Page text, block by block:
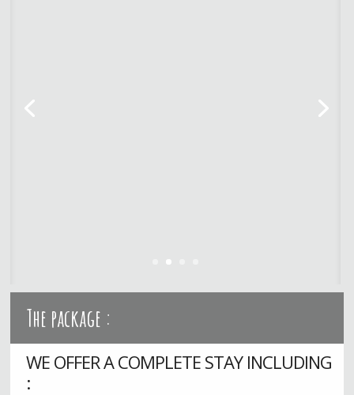
The package :
WE OFFER A COMPLETE STAY INCLUDING
: